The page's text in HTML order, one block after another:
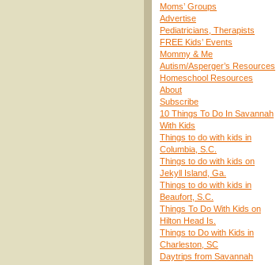
Moms’ Groups
Advertise
Pediatricians, Therapists
FREE Kids’ Events
Mommy & Me
Autism/Asperger’s Resources
Homeschool Resources
About
Subscribe
10 Things To Do In Savannah
With Kids
Things to do with kids in
Columbia, S.C.
Things to do with kids on
Jekyll Island, Ga.
Things to do with kids in
Beaufort, S.C.
Things To Do With Kids on
Hilton Head Is.
Things to Do with Kids in
Charleston, SC
Daytrips from Savannah